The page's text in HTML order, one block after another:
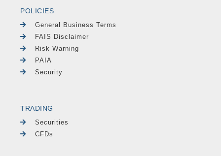
POLICIES
General Business Terms
FAIS Disclaimer
Risk Warning
PAIA
Security
TRADING
Securities
CFDs